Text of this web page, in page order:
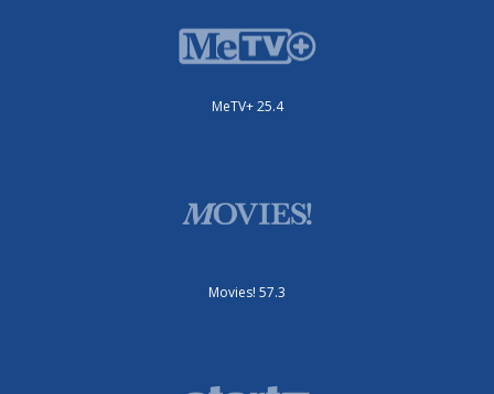
MeTV+ 25.4
Movies! 57.3